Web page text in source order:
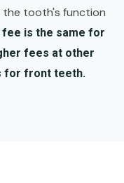
the tooth's function
fee is the same for
fees at other
for front teeth.